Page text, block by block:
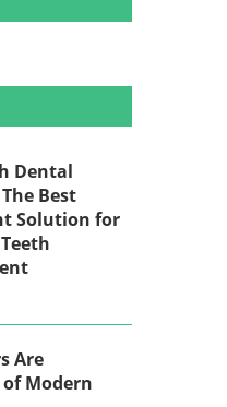
Dental
Best
Solution for
Are
Modern